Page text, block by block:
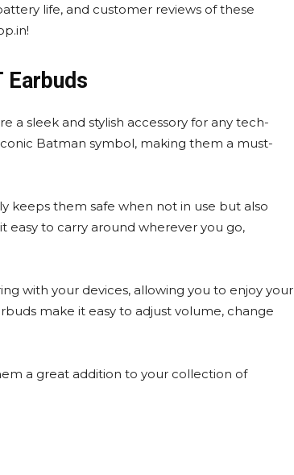
life, and customer reviews of these
Earbuds
a sleek and stylish accessory for any tech-
Batman symbol, making them a must-
keeps them safe when not in use but also
easy to carry around wherever you go,
with your devices, allowing you to enjoy your
make it easy to adjust volume, change
a great addition to your collection of